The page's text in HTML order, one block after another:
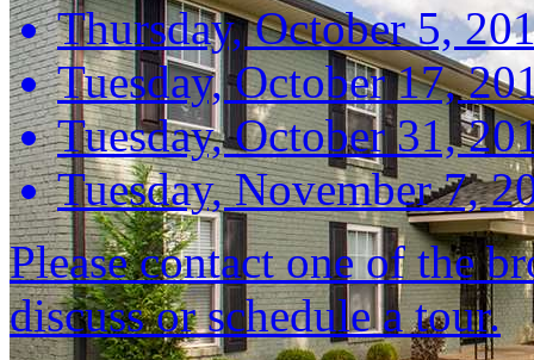
Thursday, October 5,
Tuesday, October 17,
Tuesday, October 31,
Tuesday, November 7,
Please contact one of the
discuss or schedule a tour.